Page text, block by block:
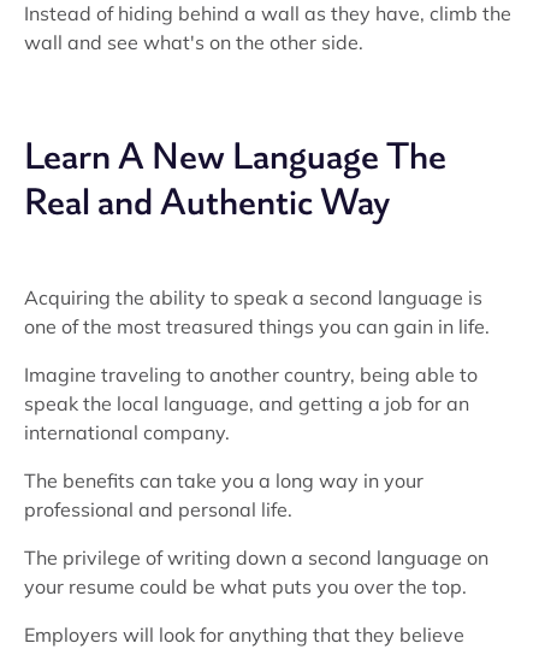
Instead of hiding behind a wall as they have, climb the
wall and see what's on the other side.
Learn A New Language The
Real and Authentic Way
Acquiring the ability to speak a second language is
one of the most treasured things you can gain in life.
Imagine traveling to another country, being able to
speak the local language, and getting a job for an
international company.
The benefits can take you a long way in your
professional and personal life.
The privilege of writing down a second language on
your resume could be what puts you over the top.
Employers will look for anything that they believe